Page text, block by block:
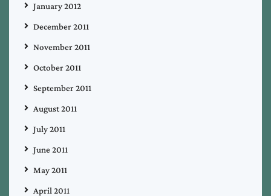
January 2012
December 2011
November 2011
October 2011
September 2011
August 2011
July 2011
June 2011
May 2011
April 2011